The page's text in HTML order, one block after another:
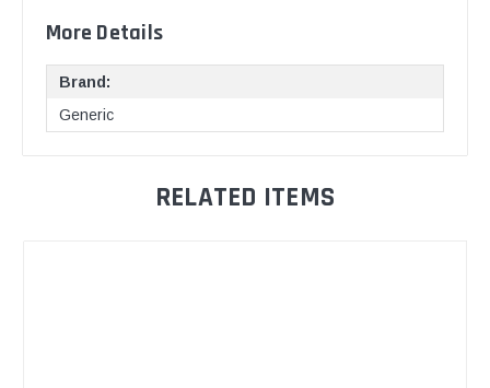
More Details
Brand:
Generic
RELATED ITEMS